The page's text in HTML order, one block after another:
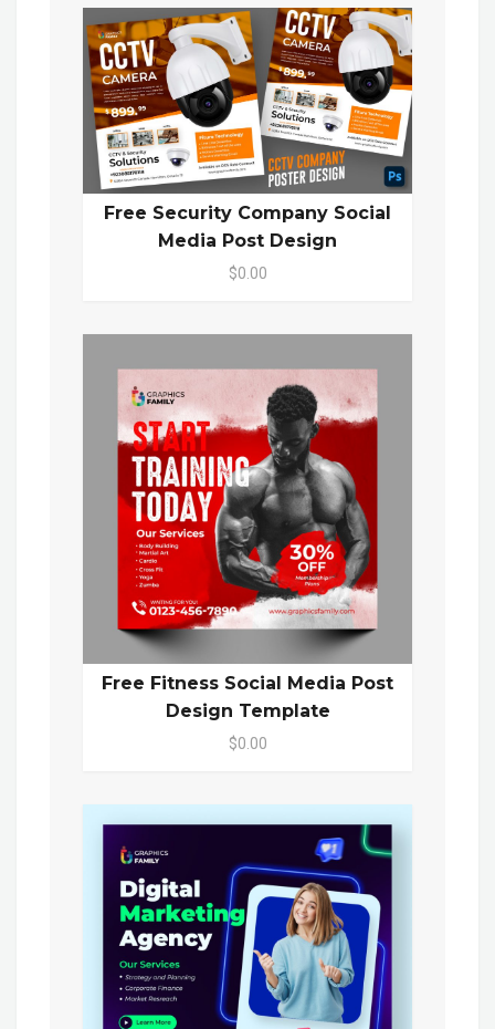
Free Security Company Social
Media Post Design
$0.00
Free Fitness Social Media Post
Design Template
$0.00